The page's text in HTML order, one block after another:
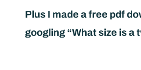
Plus I made a free pdf
googling “What size is a